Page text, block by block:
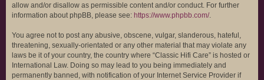
allow and/or disallow as permissible content and/or conduct. For further
information about phpBB, please see: https://www.phpbb.com/.
You agree not to post any abusive, obscene, vulgar, slanderous, hateful,
threatening, sexually-orientated or any other material that may violate any
laws be it of your country, the country where “Classic Hifi Care” is hosted or
International Law. Doing so may lead to you being immediately and
permanently banned, with notification of your Internet Service Provider if